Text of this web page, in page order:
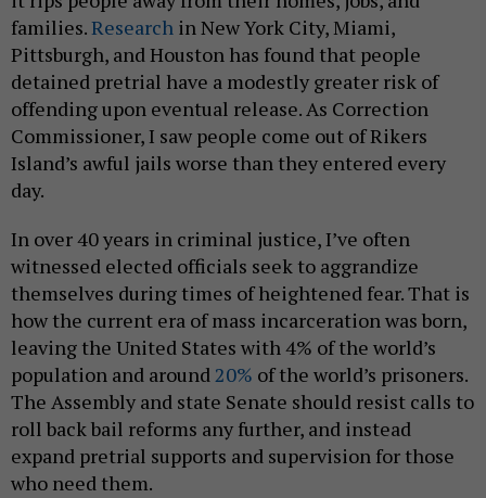
families.Research in New York City, Miami,
Pittsburgh, and Houston has found that people
detained pretrial have a modestly greater risk of
offending upon eventual release. As Correction
Commissioner, I saw people come out of Rikers
Island’s awful jails worse than they entered every
day.
In over 40 years in criminal justice, I’ve often
witnessed elected officials seek to aggrandize
themselves during times of heightened fear. That is
how the current era of mass incarceration was born,
leaving the United States with 4% of the world’s
population and around20% of the world’s prisoners.
The Assembly and state Senate should resist calls to
roll back bail reforms any further, and instead
expand pretrial supports and supervision for those
who need them.